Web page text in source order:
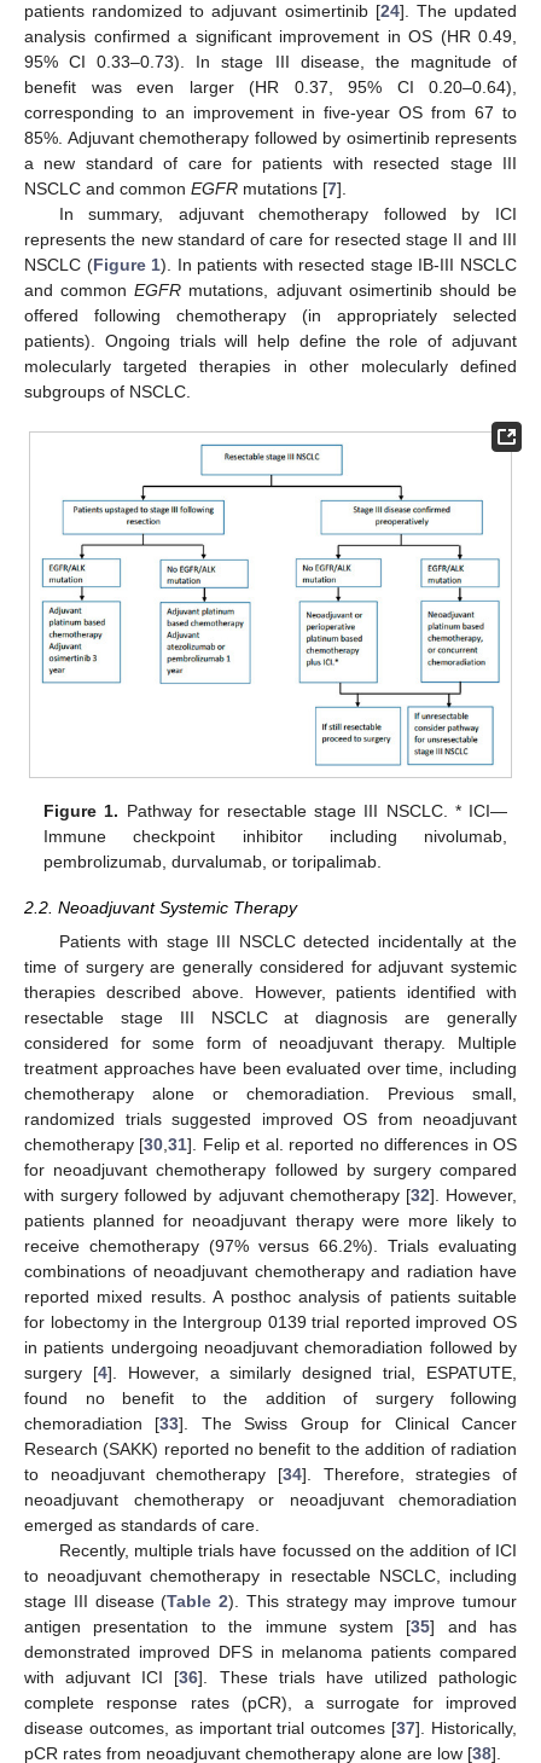
patients randomized to adjuvant osimertinib [24]. The updated
analysis confirmed a significant improvement in OS (HR 0.49,
95% CI 0.33–0.73). In stage III disease, the magnitude of
benefit was even larger (HR 0.37, 95% CI 0.20–0.64),
corresponding to an improvement in five-year OS from 67 to
85%. Adjuvant chemotherapy followed by osimertinib represents
a new standard of care for patients with resected stage III
NSCLC and common EGFR mutations [7].
In summary, adjuvant chemotherapy followed by ICI
represents the new standard of care for resected stage II and III
NSCLC (Figure 1). In patients with resected stage IB-III NSCLC
and commonEGFR mutations, adjuvant osimertinib should be
offered following chemotherapy (in appropriately selected
patients). Ongoing trials will help define the role of adjuvant
molecularly targeted therapies in other molecularly defined
subgroups of NSCLC.
Figure 1. Pathway for resectable stage III NSCLC. * ICI—
Immune checkpoint inhibitor including nivolumab,
pembrolizumab, durvalumab, or toripalimab.
2.2. Neoadjuvant Systemic Therapy
Patients with stage III NSCLC detected incidentally at the
time of surgery are generally considered for adjuvant systemic
therapies described above. However, patients identified with
resectable stage III NSCLC at diagnosis are generally
considered for some form of neoadjuvant therapy. Multiple
treatment approaches have been evaluated over time, including
chemotherapy alone or chemoradiation. Previous small,
randomized trials suggested improved OS from neoadjuvant
chemotherapy [30 ,31]. Felip et al. reported no differences in OS
for neoadjuvant chemotherapy followed by surgery compared
with surgery followed by adjuvant chemotherapy [32]. However,
patients planned for neoadjuvant therapy were more likely to
receive chemotherapy (97% versus 66.2%). Trials evaluating
combinations of neoadjuvant chemotherapy and radiation have
reported mixed results. A posthoc analysis of patients suitable
for lobectomy in the Intergroup 0139 trial reported improved OS
in patients undergoing neoadjuvant chemoradiation followed by
surgery [4]. However, a similarly designed trial, ESPATUTE,
found no benefit to the addition of surgery following
chemoradiation [33]. The Swiss Group for Clinical Cancer
Research (SAKK) reported no benefit to the addition of radiation
to neoadjuvant chemotherapy [34]. Therefore, strategies of
neoadjuvant chemotherapy or neoadjuvant chemoradiation
emerged as standards of care.
Recently, multiple trials have focussed on the addition of ICI
to neoadjuvant chemotherapy in resectable NSCLC, including
stage III disease (Table 2). This strategy may improve tumour
antigen presentation to the immune system [35] and has
demonstrated improved DFS in melanoma patients compared
with adjuvant ICI [36]. These trials have utilized pathologic
complete response rates (pCR), a surrogate for improved
disease outcomes, as important trial outcomes [37]. Historically,
pCR rates from neoadjuvant chemotherapy alone are low [38].